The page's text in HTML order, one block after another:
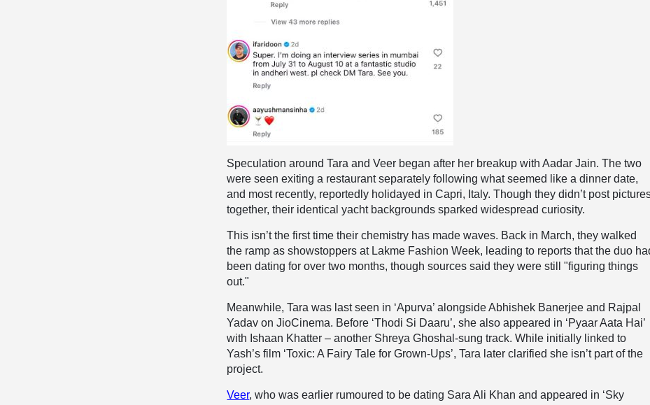
Speculation around Tara and Veer began after her breakup with Aadar Jain. The two
were seen exiting a restaurant separately following what seemed like a dinner date,
and most recently, reportedly holidayed in Capri, Italy. Though they didn’t post
together, their identical yacht backgrounds sparked widespread curiosity.
This isn’t the first time their chemistry has made waves. Back in March, they walked
the ramp as showstoppers at Lakme Fashion Week, leading to reports that the duo
been dating for over two months, though sources said they were still "figuring things
out."
Meanwhile, Tara was last seen in ‘Apurva’ alongside Abhishek Banerjee and Rajpal
Yadav on JioCinema. Before ‘Thodi Si Daaru’, she also appeared in ‘Pyaar Aata Hai’
with Ishaan Khatter – another Shreya Ghoshal-sung track. While initially linked to
Yash’s film ‘Toxic: A Fairy Tale for Grown-Ups’, Tara later clarified she isn’t part of the
project.
Veer, who was earlier rumoured to be dating Sara Ali Khan and appeared in ‘Sky